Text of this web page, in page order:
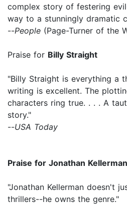
complex story of festering
way to a stunningly dramatic
--People (Page-Turner of the
Praise for Billy Straight
"Billy Straight is everything a
writing is excellent. The
characters ring true. . . . A
story."
--USA Today
Praise for Jonathan Kellerman
"Jonathan Kellerman doesn't
thrillers--he owns the genre."